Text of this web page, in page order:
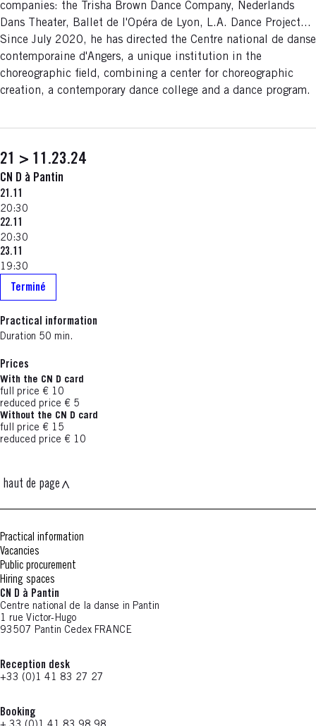
companies: the Trisha Brown Dance Company, Nederlands
Dans Theater, Ballet de l'Opéra de Lyon, L.A. Dance Project...
Since July 2020, he has directed the Centre national de danse
contemporaine d'Angers, a unique institution in the
choreographic field, combining a center for choreographic
creation, a contemporary dance college and a dance program.
21 > 11.23.24
CN D à Pantin
21.11
20:30
22.11
20:30
23.11
19:30
Terminé
Practical information
Duration 50 min.
Prices
With the CN D card
full price € 10
reduced price € 5
Without the CN D card
full price € 15
reduced price € 10
haut de page
Practical information
Vacancies
Public procurement
Hiring spaces
CN D à Pantin
Centre national de la danse in Pantin
1 rue Victor-Hugo
93507 Pantin Cedex FRANCE
Reception desk
+33 (0)1 41 83 27 27
Booking